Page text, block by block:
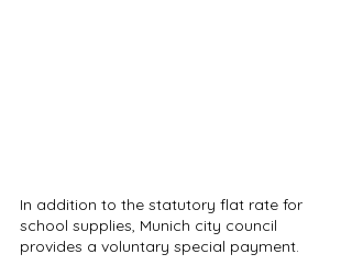
In addition to the statutory flat rate for
school supplies, Munich city council
provides a voluntary special payment.